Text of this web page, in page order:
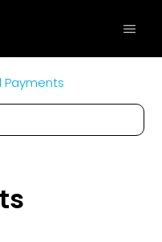
Payments